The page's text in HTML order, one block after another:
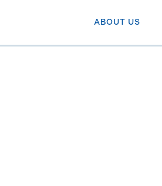
ABOUT US